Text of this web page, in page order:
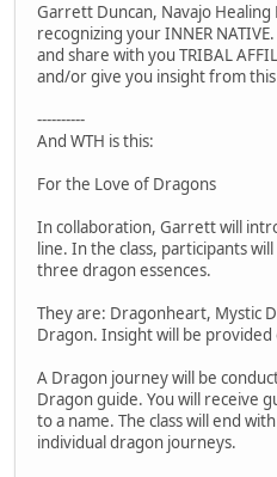
Garrett Duncan, Navajo Healing
recognizing your INNER
and share with you TRIBAL
and/or give you insight from
----------
And WTH is this:
For the Love of Dragons
In collaboration, Garrett will
line. In the class, participants
three dragon essences.
They are: Dragonheart, Mystic
Dragon. Insight will be provided
A Dragon journey will be
Dragon guide. You will receive
to a name. The class will end
individual dragon journeys.